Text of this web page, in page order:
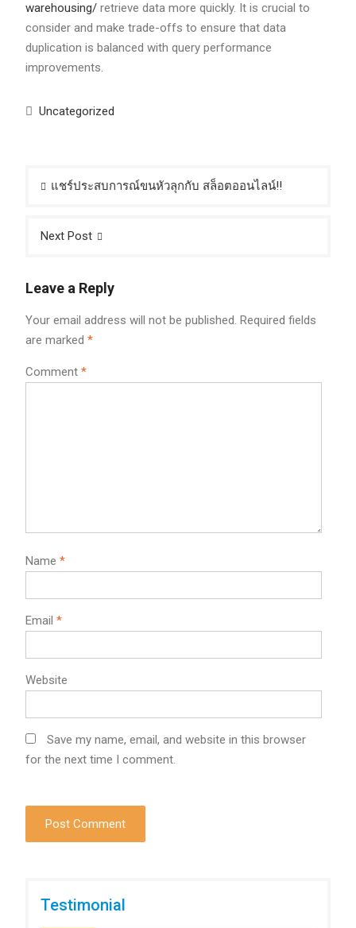
warehousing/retrieve data more quickly. It is crucial to
consider and make trade-offs to ensure that data
duplication is balanced with query performance
improvements.
Uncategorized
แชร์ประสบการณ์ขนหัวลุกกับ สล็อตออนไลน์!!
Next Post
Leave a Reply
Your email address will not be published. Required fields
are marked *
Comment *
Name *
Email *
Website
Save my name, email, and website in this browser
for the next time I comment.
Testimonial